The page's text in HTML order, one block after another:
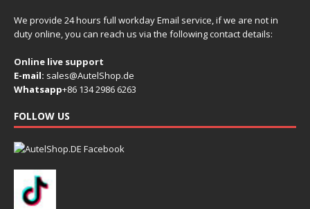
We provide 24 hours full workday Email service, if we are not in
duty online, you can reach us via the following contact details:
Online live support
E-mail: sales@AutelShop.de
Whatsapp+86 134 2986 6263
FOLLOW US